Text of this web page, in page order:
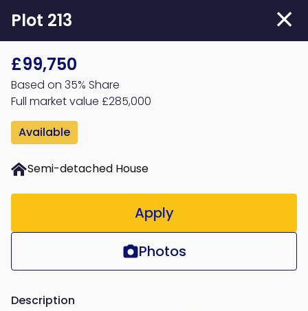
Skip
to
main
content
Plot 213
£99,750
Based on 35% Share
Full market value £285,000
Available
Semi-detached House
Apply
Photos
Description